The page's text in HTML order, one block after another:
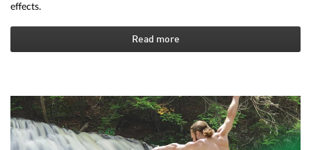
effects.
Read more